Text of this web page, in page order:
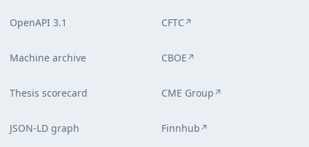
OpenAPI 3.1
Machine archive
Thesis scorecard
JSON-LD graph
CFTC↗
CBOE↗
CME Group↗
Finnhub↗